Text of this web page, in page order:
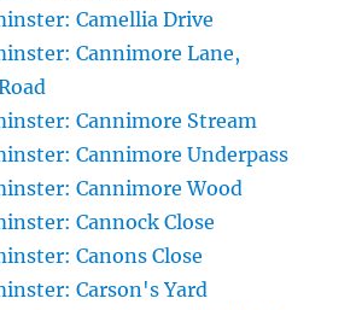
Camellia Drive
Cannimore Lane,
Cannimore Stream
Cannimore Underpass
Cannimore Wood
Cannock Close
Canons Close
Carson's Yard